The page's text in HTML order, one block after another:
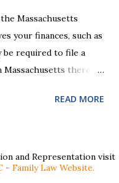
Massachusetts
your finances, such as
be required to file a
there
form" if your income is
the court has
Massachusetts Rule
READ MORE
and Representation visit
- Family Law Website.